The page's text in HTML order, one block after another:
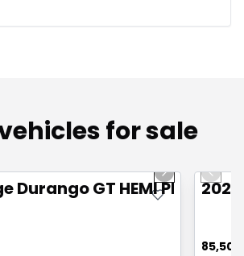
for sale
Next slide
Durango GT HEMI PLUS